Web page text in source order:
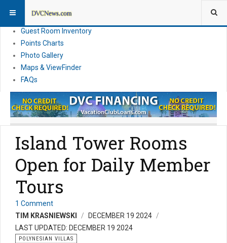
News
Guest Room Inventory
Points Charts
Photo Gallery
Maps & ViewFinder
FAQs
Island Tower Rooms
Open for Daily Member
Tours
1 Comment
TIM KRASNIEWSKI
DECEMBER 19 2024
LAST UPDATED: DECEMBER 19 2024
POLYNESIAN VILLAS